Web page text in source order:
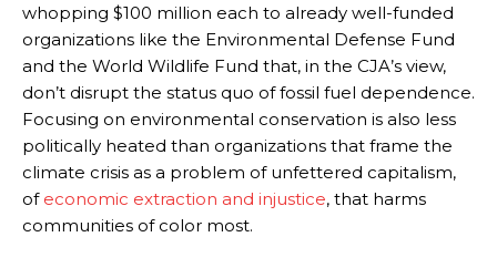
whopping $100 million each to already well-funded
organizations like the Environmental Defense Fund
and the World Wildlife Fund that, in the CJA’s view,
don’t disrupt the status quo of fossil fuel dependence.
Focusing on environmental conservation is also less
politically heated than organizations that frame the
climate crisis as a problem of unfettered capitalism,
of economic extraction and injustice, that harms
communities of color most.